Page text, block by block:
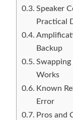
Speaker
Practical
Backup
Works
Known
Error
Pros and